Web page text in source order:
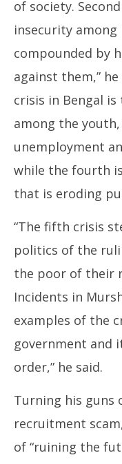
of society.
insecurity
compounded by
against them,”
crisis in Bengal
among the
unemployment
while the fourth
that is eroding
“The fifth crisis
politics of the
the poor of their
Incidents in
examples of the
government and
order,” he said.
Turning his guns
recruitment
of “ruining the